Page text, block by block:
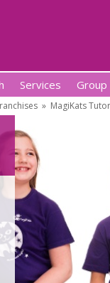
Services Group
» MagiKats